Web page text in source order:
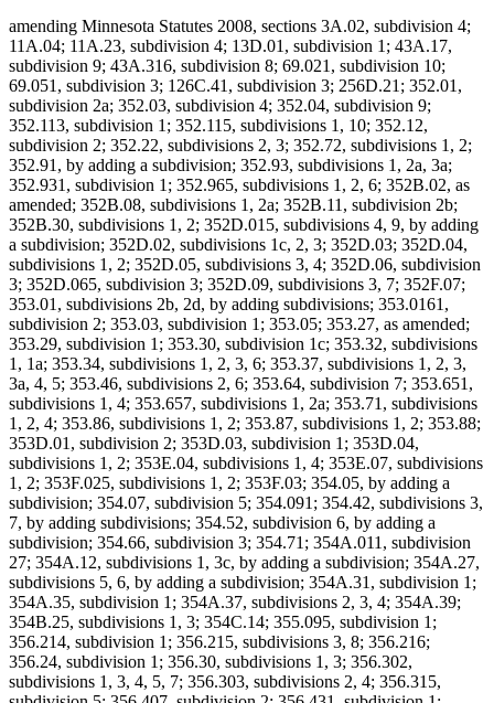
amending Minnesota Statutes 2008, sections 3A.02, subdivision 4;
11A.04; 11A.23, subdivision 4; 13D.01, subdivision 1; 43A.17,
subdivision 9; 43A.316, subdivision 8; 69.021, subdivision 10;
69.051, subdivision 3; 126C.41, subdivision 3; 256D.21; 352.01,
subdivision 2a; 352.03, subdivision 4; 352.04, subdivision 9;
352.113, subdivision 1; 352.115, subdivisions 1, 10; 352.12,
subdivision 2; 352.22, subdivisions 2, 3; 352.72, subdivisions 1, 2;
352.91, by adding a subdivision; 352.93, subdivisions 1, 2a, 3a;
352.931, subdivision 1; 352.965, subdivisions 1, 2, 6; 352B.02, as
amended; 352B.08, subdivisions 1, 2a; 352B.11, subdivision 2b;
352B.30, subdivisions 1, 2; 352D.015, subdivisions 4, 9, by adding
a subdivision; 352D.02, subdivisions 1c, 2, 3; 352D.03; 352D.04,
subdivisions 1, 2; 352D.05, subdivisions 3, 4; 352D.06, subdivision
3; 352D.065, subdivision 3; 352D.09, subdivisions 3, 7; 352F.07;
353.01, subdivisions 2b, 2d, by adding subdivisions; 353.0161,
subdivision 2; 353.03, subdivision 1; 353.05; 353.27, as amended;
353.29, subdivision 1; 353.30, subdivision 1c; 353.32, subdivisions
1, 1a; 353.34, subdivisions 1, 2, 3, 6; 353.37, subdivisions 1, 2, 3,
3a, 4, 5; 353.46, subdivisions 2, 6; 353.64, subdivision 7; 353.651,
subdivisions 1, 4; 353.657, subdivisions 1, 2a; 353.71, subdivisions
1, 2, 4; 353.86, subdivisions 1, 2; 353.87, subdivisions 1, 2; 353.88;
353D.01, subdivision 2; 353D.03, subdivision 1; 353D.04,
subdivisions 1, 2; 353E.04, subdivisions 1, 4; 353E.07, subdivisions
1, 2; 353F.025, subdivisions 1, 2; 353F.03; 354.05, by adding a
subdivision; 354.07, subdivision 5; 354.091; 354.42, subdivisions 3,
7, by adding subdivisions; 354.52, subdivision 6, by adding a
subdivision; 354.66, subdivision 3; 354.71; 354A.011, subdivision
27; 354A.12, subdivisions 1, 3c, by adding a subdivision; 354A.27,
subdivisions 5, 6, by adding a subdivision; 354A.31, subdivision 1;
354A.35, subdivision 1; 354A.37, subdivisions 2, 3, 4; 354A.39;
354B.25, subdivisions 1, 3; 354C.14; 355.095, subdivision 1;
356.214, subdivision 1; 356.215, subdivisions 3, 8; 356.216;
356.24, subdivision 1; 356.30, subdivisions 1, 3; 356.302,
subdivisions 1, 3, 4, 5, 7; 356.303, subdivisions 2, 4; 356.315,